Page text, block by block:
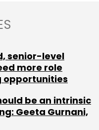
senior-level
more role
opportunities
be an intrinsic
Geeta Gurnani,